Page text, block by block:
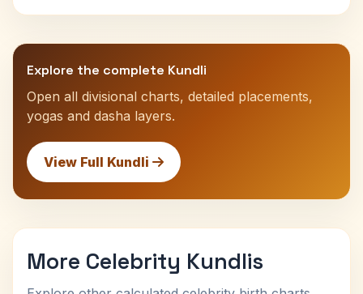
Explore the complete Kundli
Open all divisional charts, detailed placements,
yogas and dasha layers.
View Full Kundli
More Celebrity Kundlis